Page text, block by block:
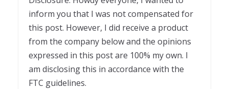
inform you that I was not compensated for
this post. However, I did receive a product
from the company below and the opinions
expressed in this post are 100% my own. I
am disclosing this in accordance with the
FTC guidelines.